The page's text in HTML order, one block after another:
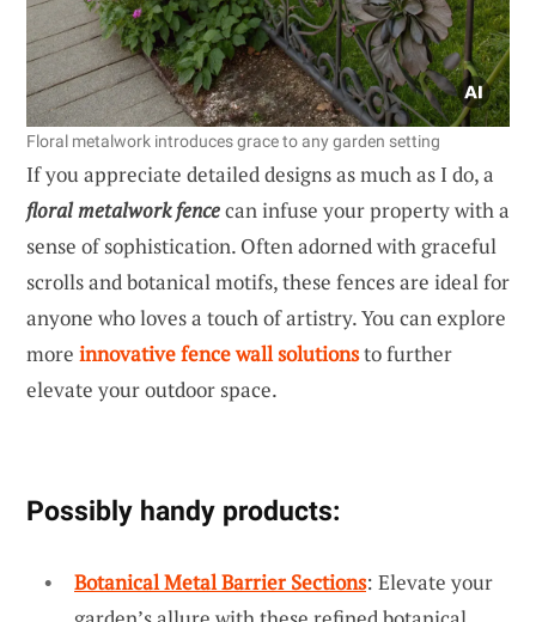
Floral metalwork introduces grace to any garden setting
If you appreciate detailed designs as much as I do, a
floral metalwork fencecan infuse your property with a
sense of sophistication. Often adorned with graceful
scrolls and botanical motifs, these fences are ideal for
anyone who loves a touch of artistry. You can explore
more innovative fence wall solutionsto further
elevate your outdoor space.
Possibly handy products:
Botanical Metal Barrier Sections: Elevate your